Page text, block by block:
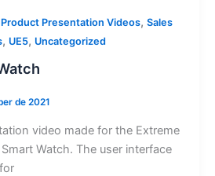
Product Presentation Videos, Sales
, UE5, Uncategorized
de 2021
video made for the Extreme
Smart Watch. The user interface